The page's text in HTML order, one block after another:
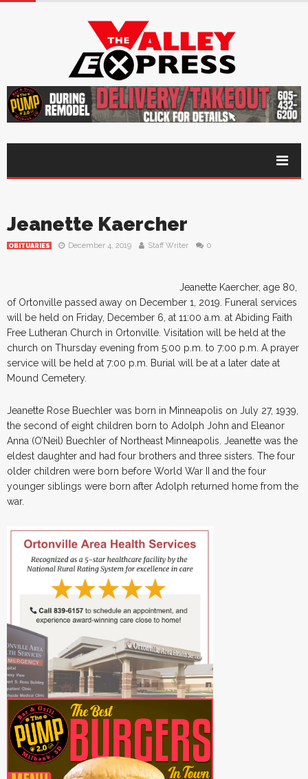
Jeanette Kaercher
OBITUARIES December 4, 2019 Staff Writer 0
Jeanette Kaercher, age 80,
of Ortonville passed away on December 1, 2019. Funeral services
will be held on Friday, December 6, at 11:00 a.m. at Abiding Faith
Free Lutheran Church in Ortonville. Visitation will be held at the
church on Thursday evening from 5:00 p.m. to 7:00 p.m. A prayer
service will be held at 7:00 p.m. Burial will be at a later date at
Mound Cemetery.
Jeanette Rose Buechler was born in Minneapolis on July 27, 1939,
the second of eight children born to Adolph John and Eleanor
Anna (O’Neil) Buechler of Northeast Minneapolis. Jeanette was the
eldest daughter and had four brothers and three sisters. The four
older children were born before World War II and the four
younger siblings were born after Adolph returned home from the
war.